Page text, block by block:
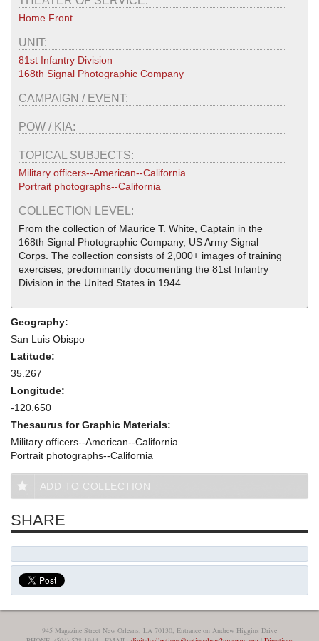
Home Front
UNIT:
81st Infantry Division
168th Signal Photographic Company
CAMPAIGN / EVENT:
POW / KIA:
TOPICAL SUBJECTS:
Military officers--American--California
Portrait photographs--California
COLLECTION LEVEL:
From the collection of Maurice T. White, Captain in the
168th Signal Photographic Company, US Army Signal
Corps. The collection consists of 2,000+ images of training
exercises, predominantly documenting the 81st Infantry
Division in the United States in 1944
Geography:
San Luis Obispo
Latitude:
35.267
Longitude:
-120.650
Thesaurus for Graphic Materials:
Military officers--American--California
Portrait photographs--California
ADD TO COLLECTION
SHARE
945 Magazine Street New Orleans, LA 70130, Entrance on Andrew Higgins Drive